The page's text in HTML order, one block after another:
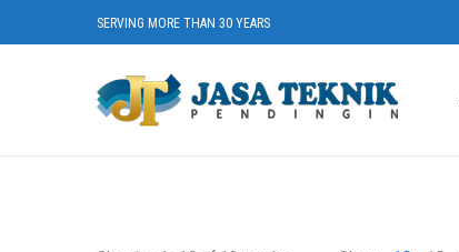
SERVING MORE THAN 30 YEARS